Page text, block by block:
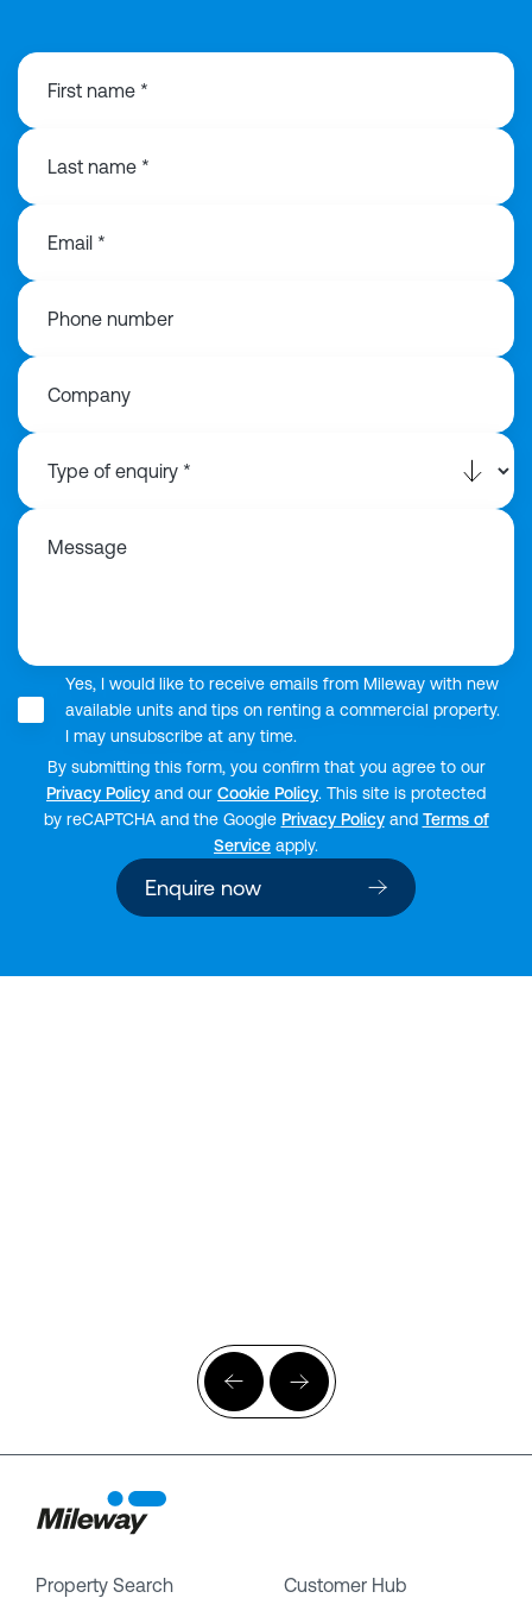
First name *
Last name *
Email *
Phone number
Company
Message
Yes, I would like to receive emails from Mileway with new
available units and tips on renting a commercial property.
I may unsubscribe at any time.
By submitting this form, you confirm that you agree to our
Privacy Policy and our Cookie Policy. This site is protected
by reCAPTCHA and the Google Privacy Policyand Terms of
Service apply.
Enquire now
Property Search Customer Hub